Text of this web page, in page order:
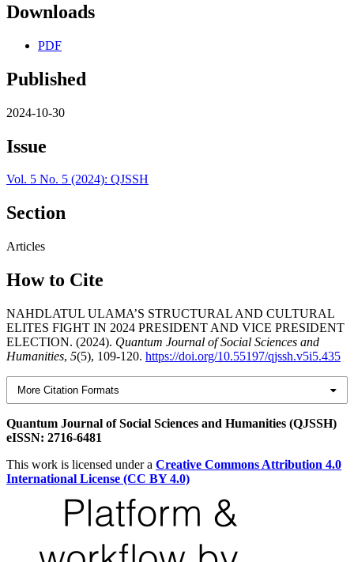
Downloads
PDF
Published
2024-10-30
Issue
Vol. 5 No. 5 (2024): QJSSH
Section
Articles
How to Cite
NAHDLATUL ULAMA’S STRUCTURAL AND CULTURAL
ELITES FIGHT IN 2024 PRESIDENT AND VICE PRESIDENT
ELECTION. (2024). Quantum Journal of Social Sciences and
Humanities, 5(5), 109-120. https://doi.org/10.55197/qjssh.v5i5.435
More Citation Formats
Quantum Journal of Social Sciences and Humanities (QJSSH)
eISSN: 2716-6481
This work is licensed under a Creative Commons Attribution 4.0
International License (CC BY 4.0)